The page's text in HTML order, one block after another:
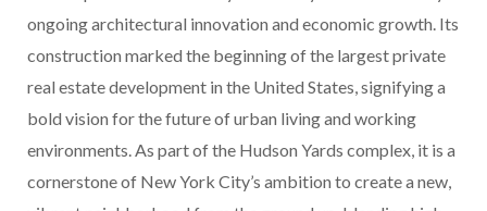
ongoing architectural innovation and economic growth. Its
construction marked the beginning of the largest private
real estate development in the United States, signifying a
bold vision for the future of urban living and working
environments. As part of the Hudson Yards complex, it is a
cornerstone of New York City’s ambition to create a new,